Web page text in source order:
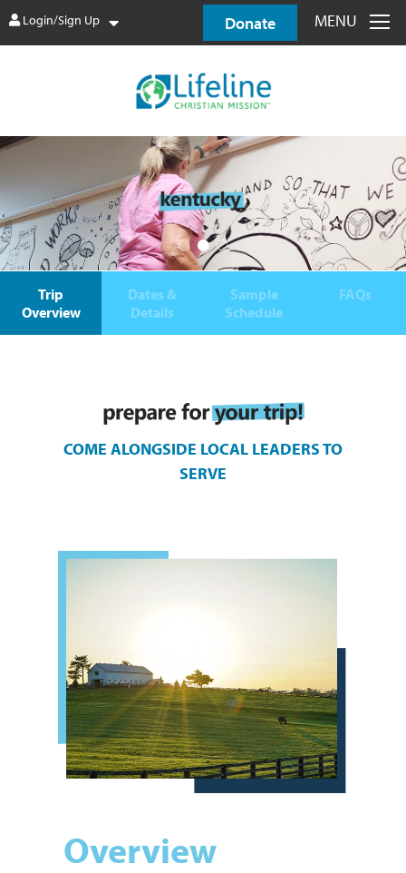
Login/Sign Up Donate MENU
Trip
Overview
Dates &
Details
Sample
Schedule
FAQs
COME ALONGSIDE LOCAL LEADERS TO
SERVE
Overview